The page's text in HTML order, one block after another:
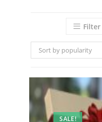
Filter
Sort by popularity
SALE!